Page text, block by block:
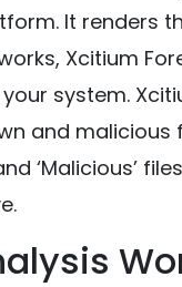
It renders
Xcitium
system.
and malicious
‘Malicious’